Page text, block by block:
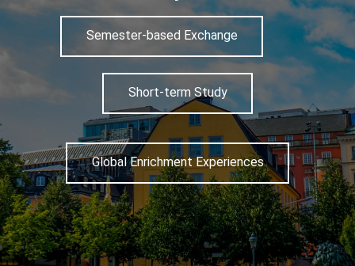
Semester-based Exchange
Short-term Study
Global Enrichment Experiences